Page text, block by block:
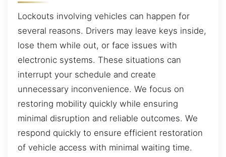
Lockouts involving vehicles can happen for
several reasons. Drivers may leave keys inside,
lose them while out, or face issues with
electronic systems. These situations can
interrupt your schedule and create
unnecessary inconvenience. We focus on
restoring mobility quickly while ensuring
minimal disruption and reliable outcomes. We
respond quickly to ensure efficient restoration
of vehicle access with minimal waiting time.